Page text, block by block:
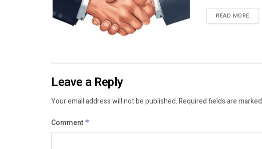
READ MORE
Leave a Reply
Your email address will not be published.Required fields are marked
Comment *